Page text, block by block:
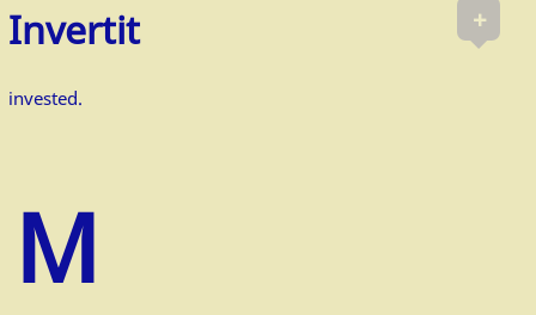
+
Invertit
invested.